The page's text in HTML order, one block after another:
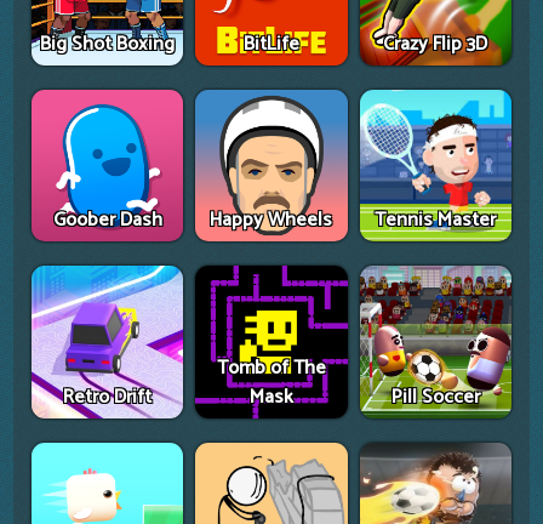
Big Shot Boxing BitLife Crazy Flip 3D
Goober Dash Happy Wheels Tennis Master
Retro Drift
Tomb of The
Mask
Pill Soccer